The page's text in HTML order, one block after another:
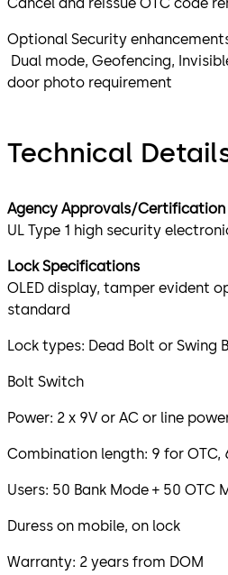
Optional Security
Dual mode, Geofencing,
door photo requirement
Technical
Agency Approvals/Certification
UL Type 1 high security
Lock Specifications
OLED display, tamper evident
standard
Lock types: Dead Bolt or Swing
Bolt Switch
Power: 2 x 9V or AC or line
Combination length: 9 for OTC,
Users: 50 Bank Mode + 50 OTC
Duress on mobile, on lock
Warranty: 2 years from DOM